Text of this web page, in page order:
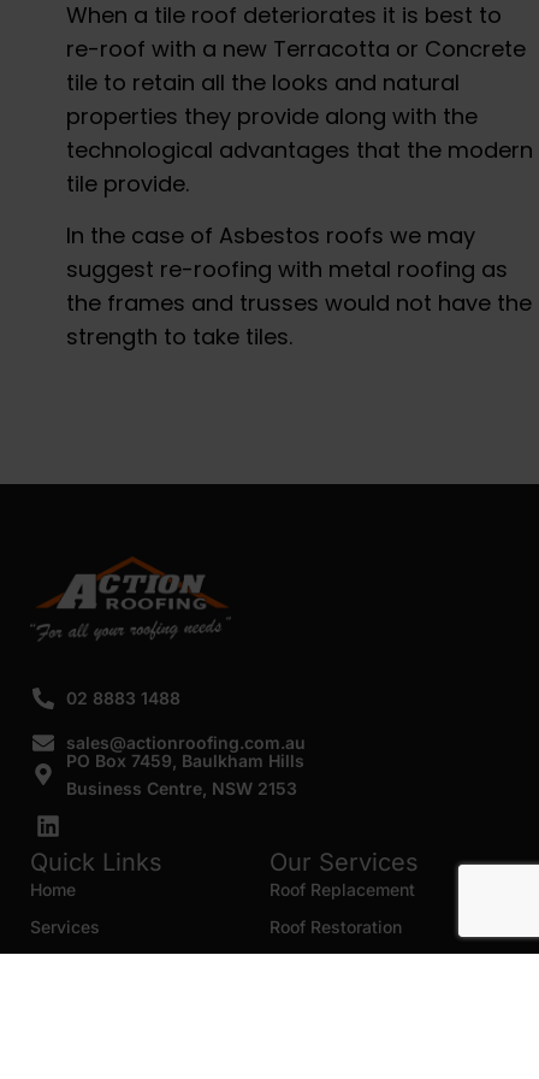
When a tile roof deteriorates it is best to
re-roof with a new Terracotta or Concrete
tile to retain all the looks and natural
properties they provide along with the
technological advantages that the modern
tile provide.
In the case of Asbestos roofs we may
suggest re-roofing with metal roofing as
the frames and trusses would not have the
strength to take tiles.
02 8883 1488
sales@actionroofing.com.au
PO Box 7459, Baulkham Hills
Business Centre, NSW 2153
Quick Links
Home
Services
Our Services
Roof Replacement
Roof Restoration